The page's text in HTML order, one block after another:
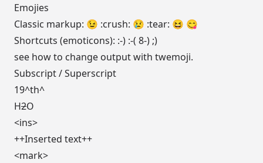
Emojies
Classic markup: 😉 :crush: 😢 :tear: 😆 😋
Shortcuts (emoticons): :-) :-( 8-) ;)
see how to change outputwith twemoji.
Subscript/Superscript
19^th^
H2O
<ins>
++Inserted text++
<mark>